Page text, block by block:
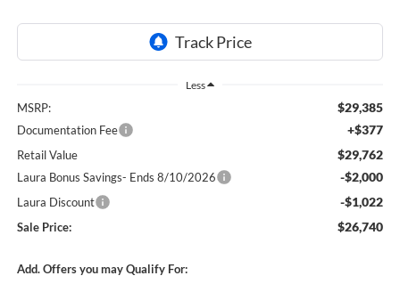
Less
MSRP: $29,385
Documentation Fee +$377
Retail Value $29,762
Laura Bonus Savings- Ends 8/10/2026 -$2,000
Laura Discount -$1,022
Sale Price: $26,740
Add. Offers you may Qualify For: